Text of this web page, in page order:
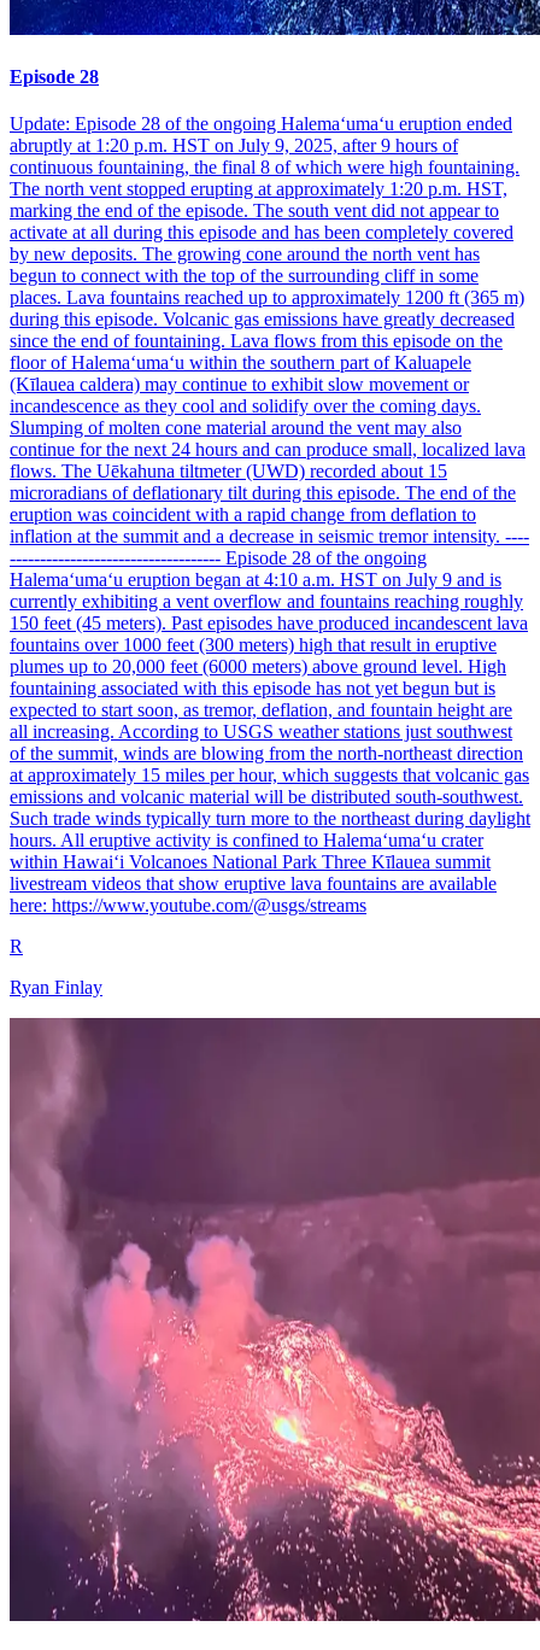
Episode 28
Update: Episode 28 of the ongoing Halemaʻumaʻu eruption ended
abruptly at 1:20 p.m. HST on July 9, 2025, after 9 hours of
continuous fountaining, the final 8 of which were high fountaining.
The north vent stopped erupting at approximately 1:20 p.m. HST,
marking the end of the episode. The south vent did not appear to
activate at all during this episode and has been completely covered
by new deposits. The growing cone around the north vent has
begun to connect with the top of the surrounding cliff in some
places. Lava fountains reached up to approximately 1200 ft (365 m)
during this episode. Volcanic gas emissions have greatly decreased
since the end of fountaining. Lava flows from this episode on the
floor of Halemaʻumaʻu within the southern part of Kaluapele
(Kīlauea caldera) may continue to exhibit slow movement or
incandescence as they cool and solidify over the coming days.
Slumping of molten cone material around the vent may also
continue for the next 24 hours and can produce small, localized lava
flows. The Uēkahuna tiltmeter (UWD) recorded about 15
microradians of deflationary tilt during this episode. The end of the
eruption was coincident with a rapid change from deflation to
inflation at the summit and a decrease in seismic tremor intensity. ----
----------------------------------- Episode 28 of the ongoing
Halemaʻumaʻu eruption began at 4:10 a.m. HST on July 9 and is
currently exhibiting a vent overflow and fountains reaching roughly
150 feet (45 meters). Past episodes have produced incandescent lava
fountains over 1000 feet (300 meters) high that result in eruptive
plumes up to 20,000 feet (6000 meters) above ground level. High
fountaining associated with this episode has not yet begun but is
expected to start soon, as tremor, deflation, and fountain height are
all increasing. According to USGS weather stations just southwest
of the summit, winds are blowing from the north-northeast direction
at approximately 15 miles per hour, which suggests that volcanic gas
emissions and volcanic material will be distributed south-southwest.
Such trade winds typically turn more to the northeast during daylight
hours. All eruptive activity is confined to Halemaʻumaʻu crater
within Hawaiʻi Volcanoes National Park Three Kīlauea summit
livestream videos that show eruptive lava fountains are available
here: https://www.youtube.com/@usgs/streams
R
Ryan Finlay